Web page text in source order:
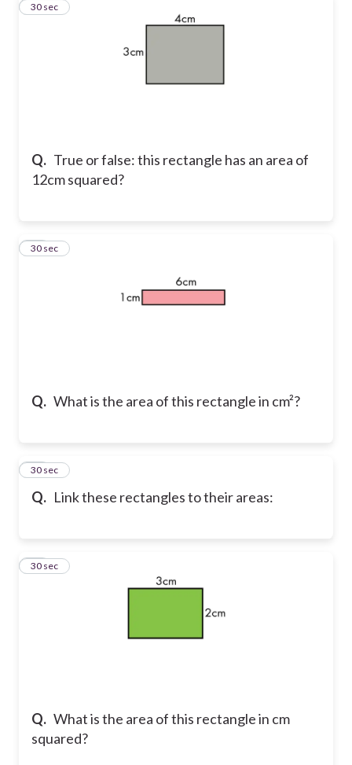
Q. True or false: this rectangle has an area of
12cm squared?
12
30 sec
Q. What is the area of this rectangle in cm²?
13
30 sec
Q. Link these rectangles to their areas:
14
30 sec
Q. What is the area of this rectangle in cm
squared?
15
30 sec